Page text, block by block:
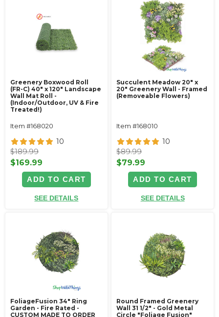
Greenery Boxwood Roll
(FR-C) 40" x 120" Landscape
Wall Mat Roll -
(Indoor/Outdoor, UV & Fire
Treated!)
Item #168020
10
$189.99
$169.99
ADD TO CART
SEE DETAILS
Succulent Meadow 20" x
20" Greenery Wall - Framed
(Removeable Flowers)
Item #168010
10
$89.99
$79.99
ADD TO CART
SEE DETAILS
FoliageFusion 34" Ring
Garden - Fire Rated -
CUSTOM MADE TO ORDER
Round Framed Greenery
Wall 31 1/2" - Gold Metal
Circle "Foliage Fusion"